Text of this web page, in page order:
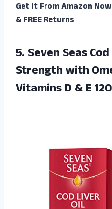
Get It From Amazon
& FREE Returns
5. Seven Seas
Strength with
Vitamins D & E